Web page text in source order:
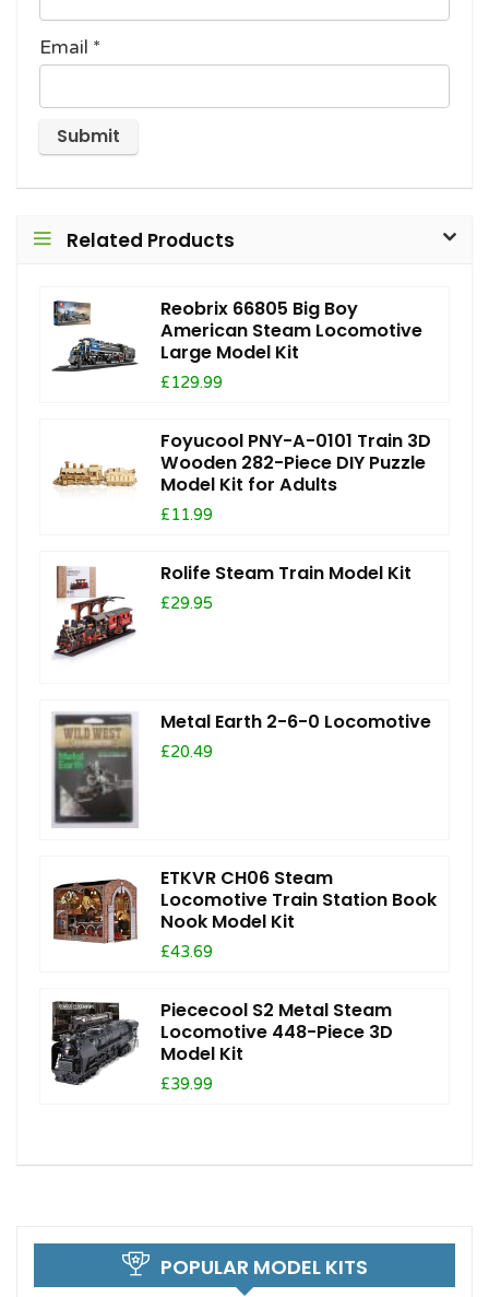
Email *
Related Products
Reobrix 66805 Big Boy
American Steam Locomotive
Large Model Kit
£129.99
Foyucool PNY-A-0101 Train 3D
Wooden 282-Piece DIY Puzzle
Model Kit for Adults
£11.99
Rolife Steam Train Model Kit
£29.95
Metal Earth 2-6-0 Locomotive
£20.49
ETKVR CH06 Steam
Locomotive Train Station Book
Nook Model Kit
£43.69
Piececool S2 Metal Steam
Locomotive 448-Piece 3D
Model Kit
£39.99
POPULAR MODEL KITS